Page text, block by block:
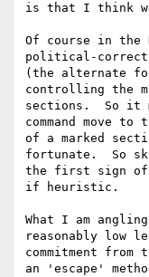
is that I think
Of course in the
political-
(the alternate
controlling the
sections.  So it
command move to
of a marked
fortunate.  So
the first sign
if heuristic.
What I am
reasonably low
commitment
an 'escape'